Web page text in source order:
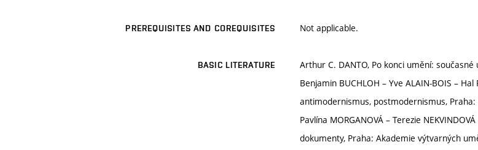
PREREQUISITES AND COREQUISITES Not applicable.
BASIC LITERATURE
Arthur C. DANTO, Po konci umění:
Benjamin BUCHLOH – Yve ALAIN-BOIS –
antimodernismus, postmodernismus, Praha:
Pavlína MORGANOVÁ – Terezie
dokumenty, Praha: Akademie výtvarných